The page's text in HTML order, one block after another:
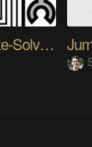
Autonomous Line Maze-Solving Robot